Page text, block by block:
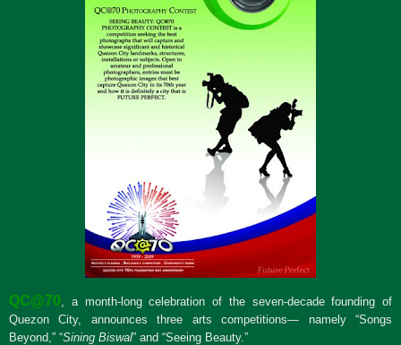
QC@70 , a month-long celebration of the seven-decade founding of
Quezon City, announces three arts competitions— namely “Songs
Beyond,” “Sining Biswal” and “Seeing Beauty.”